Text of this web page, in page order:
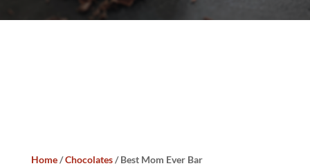
Home/Chocolates/ Best Mom Ever Bar